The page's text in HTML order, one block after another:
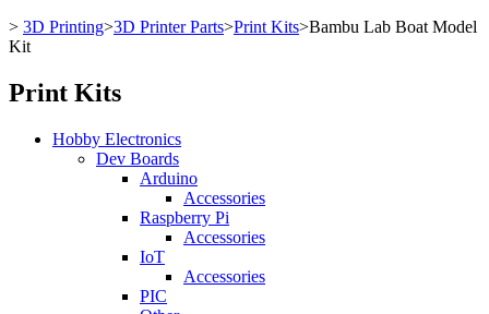
> 3D Printing>3D Printer Parts>Print Kits>Bambu Lab Boat Model
Kit
Print Kits
Hobby Electronics
Dev Boards
Arduino
Accessories
Raspberry Pi
Accessories
IoT
Accessories
PIC